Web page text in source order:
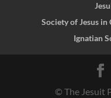
Society of Jesus in
Ignatian
© The Jesuit